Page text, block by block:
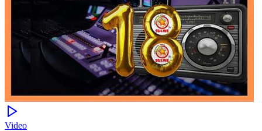
Video